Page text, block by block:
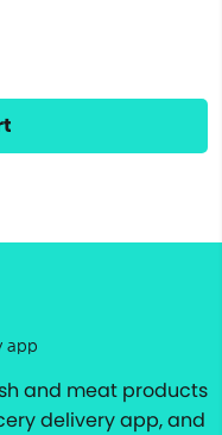
app
and meat products
delivery app, and